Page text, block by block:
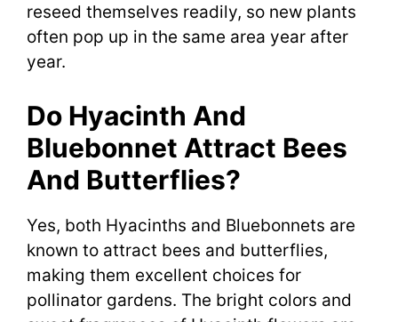
reseed themselves readily, so new plants
often pop up in the same area year after
year.
Do Hyacinth And
Bluebonnet Attract Bees
And Butterflies?
Yes, both Hyacinths and Bluebonnets are
known to attract bees and butterflies,
making them excellent choices for
pollinator gardens. The bright colors and